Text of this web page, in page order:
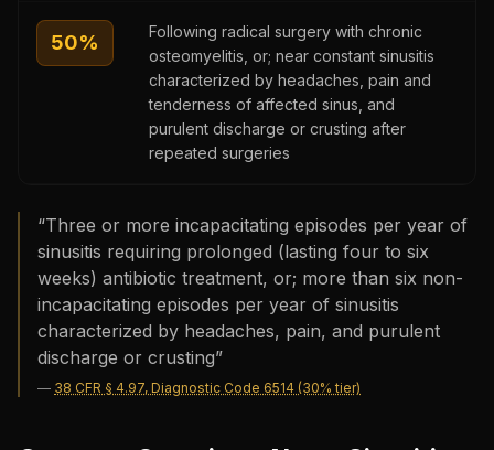
50%
Following radical surgery with chronic
osteomyelitis, or; near constant sinusitis
characterized by headaches, pain and
tenderness of affected sinus, and
purulent discharge or crusting after
repeated surgeries
“Three or more incapacitating episodes per year of
sinusitis requiring prolonged (lasting four to six
weeks) antibiotic treatment, or; more than six non-
incapacitating episodes per year of sinusitis
characterized by headaches, pain, and purulent
discharge or crusting”
— 38 CFR § 4.97, Diagnostic Code 6514 (30% tier)